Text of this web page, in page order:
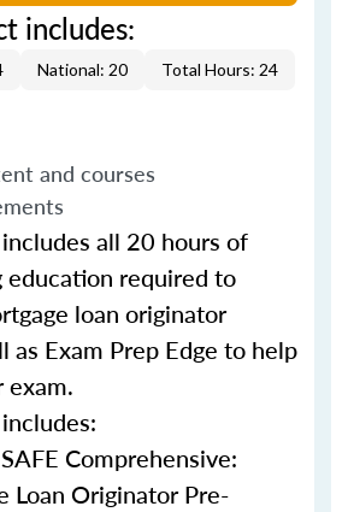
includes:
National: 20 Total Hours: 24
and courses
all 20 hours of
education required to
loan originator
as Exam Prep Edge to help
exam.
Comprehensive:
Loan Originator Pre-